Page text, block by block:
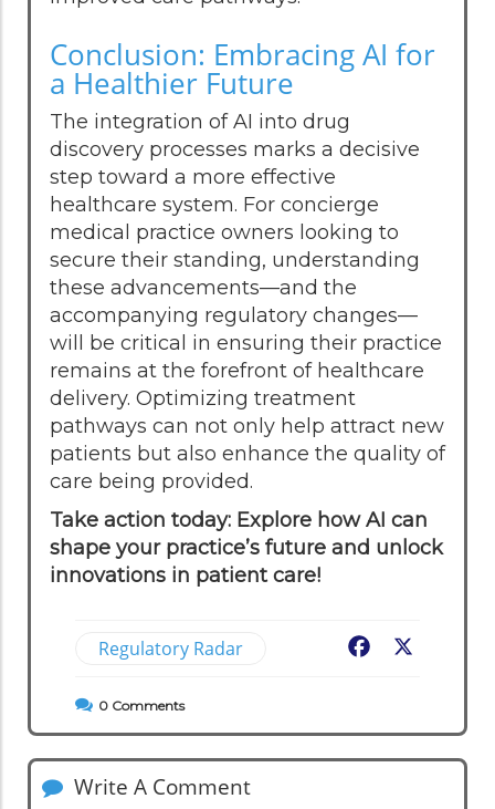
Conclusion: Embracing AI for
a Healthier Future
The integration of AI into drug
discovery processes marks a decisive
step toward a more effective
healthcare system. For concierge
medical practice owners looking to
secure their standing, understanding
these advancements—and the
accompanying regulatory changes—
will be critical in ensuring their practice
remains at the forefront of healthcare
delivery. Optimizing treatment
pathways can not only help attract new
patients but also enhance the quality of
care being provided.
Take action today: Explore how AI can
shape your practice’s future and unlock
innovations in patient care!
Regulatory Radar Facebook
0 Comments
Write A Comment